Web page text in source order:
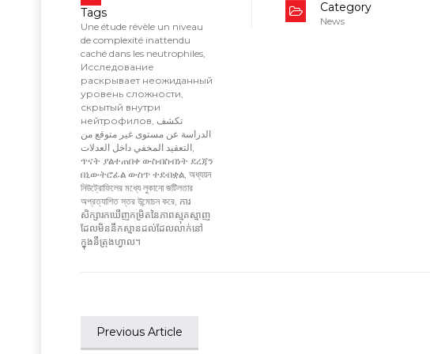
Tags
Une étude révèle un niveau
de complexité inattendu
caché dans les neutrophiles
Исследование
раскрывает неожиданный
уровень сложности
скрытый внутри
нейтрофилов تكشف
الدراسة عن مستوى غير متوقع من
التعقيد المخفي داخل العدلات
ጥናት ያልተጠበቀ ውስብስብነት ደረጃን
በኒውትሮፊል ውስጥ ተደብቋል অধ্যয়ন
নিউট্রোফিলের মধ্যে লুকানো জটিলতার
অপ্রত্যাশিত স্তর উন্মোচন করে ការ
សិក្សារកឃើញកម្រិតនៃភាពស្មុគស្មាញ
ដែលមិននឹកស្មានដល់ដែលលាក់នៅ
ក្នុងនឺត្រុងហ្វាល។
Category
News
Previous Article